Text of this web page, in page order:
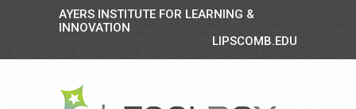
AYERS INSTITUTE FOR LEARNING &
INNOVATION
LIPSCOMB.EDU